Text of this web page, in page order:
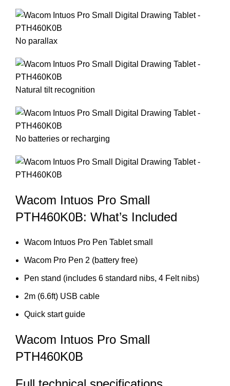
No parallax
Natural tilt recognition
No batteries or recharging
Wacom Intuos Pro Small
PTH460K0B: What’s Included
Wacom Intuos Pro Pen Tablet small
Wacom Pro Pen 2 (battery free)
Pen stand (includes 6 standard nibs, 4 Felt nibs)
2m (6.6ft) USB cable
Quick start guide
Wacom Intuos Pro Small
PTH460K0B